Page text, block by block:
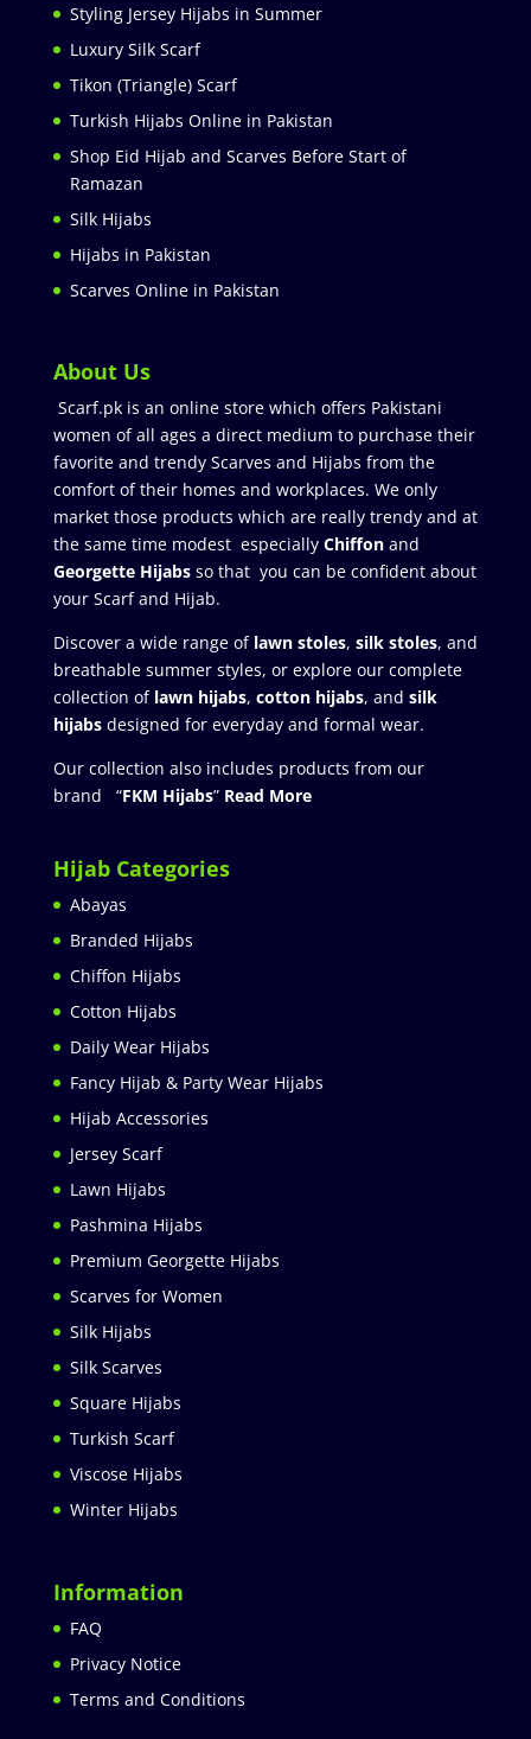
Styling Jersey Hijabs in Summer
Luxury Silk Scarf
Tikon (Triangle) Scarf
Turkish Hijabs Online in Pakistan
Shop Eid Hijab and Scarves Before Start of
Ramazan
Silk Hijabs
Hijabs in Pakistan
Scarves Online in Pakistan
About Us
Scarf.pk is an online store which offers Pakistani
women of all ages a direct medium to purchase their
favorite and trendy Scarves and Hijabs from the
comfort of their homes and workplaces. We only
market those products which are really trendy and at
the same time modest especially Chiffonand
Georgette Hijabsso that you can be confident about
your Scarf and Hijab.
Discover a wide range of lawn stoles, silk stoles, and
breathable summer styles, or explore our complete
collection of lawn hijabs, cotton hijabs, and silk
hijabs designed for everyday and formal wear.
Our collection also includes products from our
brand “FKM Hijabs” Read More
Hijab Categories
Abayas
Branded Hijabs
Chiffon Hijabs
Cotton Hijabs
Daily Wear Hijabs
Fancy Hijab & Party Wear Hijabs
Hijab Accessories
Jersey Scarf
Lawn Hijabs
Pashmina Hijabs
Premium Georgette Hijabs
Scarves for Women
Silk Hijabs
Silk Scarves
Square Hijabs
Turkish Scarf
Viscose Hijabs
Winter Hijabs
Information
FAQ
Privacy Notice
Terms and Conditions